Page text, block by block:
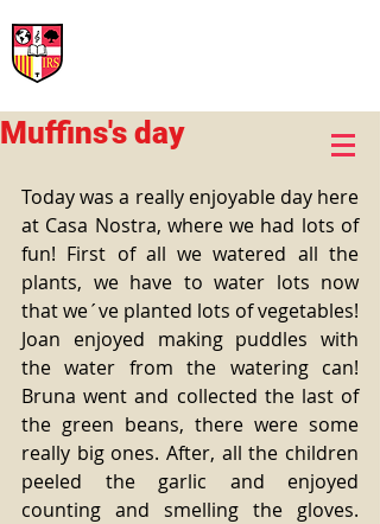
Muffins's day
Today was a really enjoyable day here
at Casa Nostra, where we had lots of
fun! First of all we watered all the
plants, we have to water lots now
that we´ve planted lots of vegetables!
Joan enjoyed making puddles with
the water from the watering can!
Bruna went and collected the last of
the green beans, there were some
really big ones. After, all the children
peeled the garlic and enjoyed
counting and smelling the gloves.